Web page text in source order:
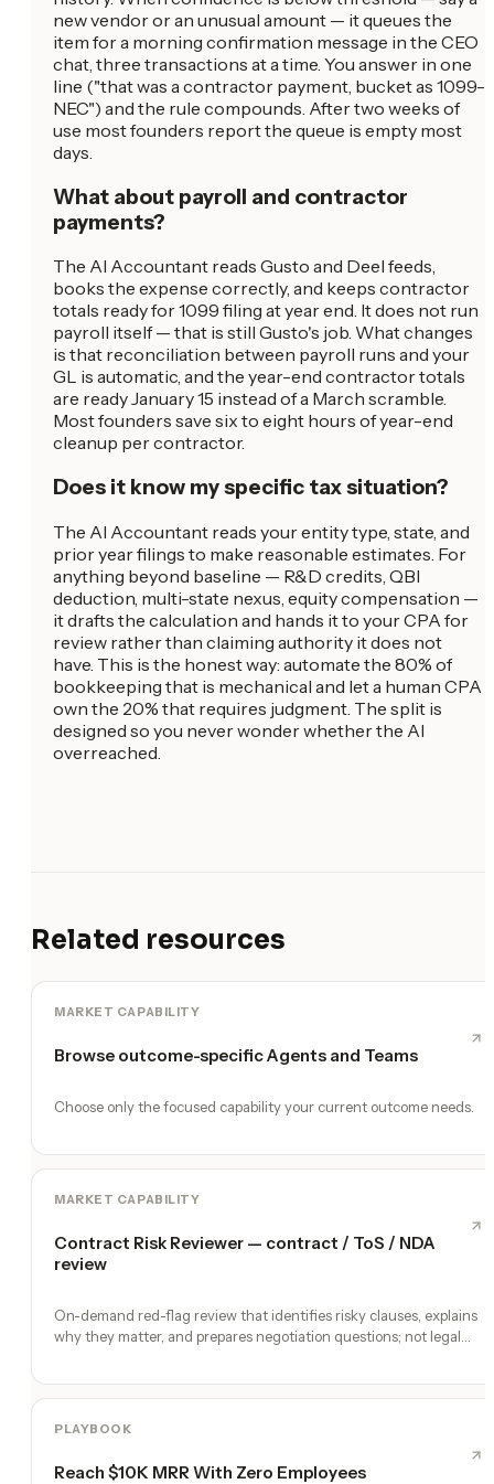
new vendor or an unusual amount — it queues the
item for a morning confirmation message in the CEO
chat, three transactions at a time. You answer in one
line ("that was a contractor payment, bucket as 1099-
NEC") and the rule compounds. After two weeks of
use most founders report the queue is empty most
days.
What about payroll and contractor
payments?
The AI Accountant reads Gusto and Deel feeds,
books the expense correctly, and keeps contractor
totals ready for 1099 filing at year end. It does not run
payroll itself — that is still Gusto's job. What changes
is that reconciliation between payroll runs and your
GL is automatic, and the year-end contractor totals
are ready January 15 instead of a March scramble.
Most founders save six to eight hours of year-end
cleanup per contractor.
Does it know my specific tax situation?
The AI Accountant reads your entity type, state, and
prior year filings to make reasonable estimates. For
anything beyond baseline — R&D credits, QBI
deduction, multi-state nexus, equity compensation —
it drafts the calculation and hands it to your CPA for
review rather than claiming authority it does not
have. This is the honest way: automate the 80% of
bookkeeping that is mechanical and let a human CPA
own the 20% that requires judgment. The split is
designed so you never wonder whether the AI
overreached.
Related resources
MARKET CAPABILITY
Browse outcome-specific Agents and Teams
Choose only the focused capability your current outcome needs.
MARKET CAPABILITY
Contract Risk Reviewer — contract / ToS / NDA
review
On-demand red-flag review that identifies risky clauses, explains
why they matter, and prepares negotiation questions; not legal
PLAYBOOK
Reach $10K MRR With Zero Employees